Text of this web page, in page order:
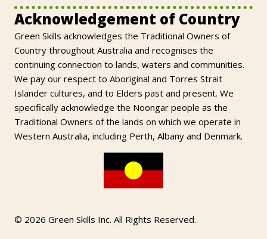
Acknowledgement of Country
Green Skills acknowledges the Traditional Owners of
Country throughout Australia and recognises the
continuing connection to lands, waters and communities.
We pay our respect to Aboriginal and Torres Strait
Islander cultures, and to Elders past and present. We
specifically acknowledge the Noongar people as the
Traditional Owners of the lands on which we operate in
Western Australia, including Perth, Albany and Denmark.
© 2026 Green Skills Inc. All Rights Reserved.